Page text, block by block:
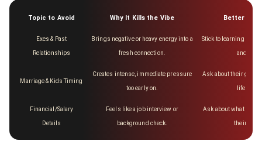
Topic to Avoid Why It Kills the Vibe Better
Exes & Past
Relationships
Brings negative or heavy energy into a
fresh connection.
Stick to learning
and
Marriage & Kids Timing
Creates intense, immediate pressure
too early on.
Ask about their
life or
Financial/Salary
Details
Feels like a job interview or
background check.
Ask about what they
their